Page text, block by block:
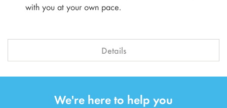
with you at your own pace.
Details
We're here to help you